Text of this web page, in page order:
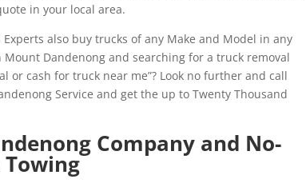
in your local area.
also buy trucks of any Make and Model in any
Dandenong and searching for a truck removal
or cash for truck near me”? Look no further and call
Service and get the up to Twenty Thousand
Company and No-
Towing